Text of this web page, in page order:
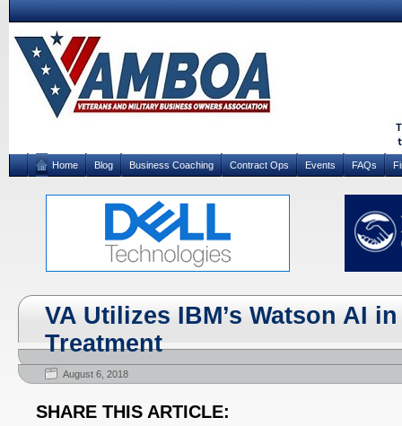
Home Blog Business Coaching Contract Ops Events FAQs
VA Utilizes IBM’s Watson AI
Treatment
August 6, 2018
SHARE THIS ARTICLE: